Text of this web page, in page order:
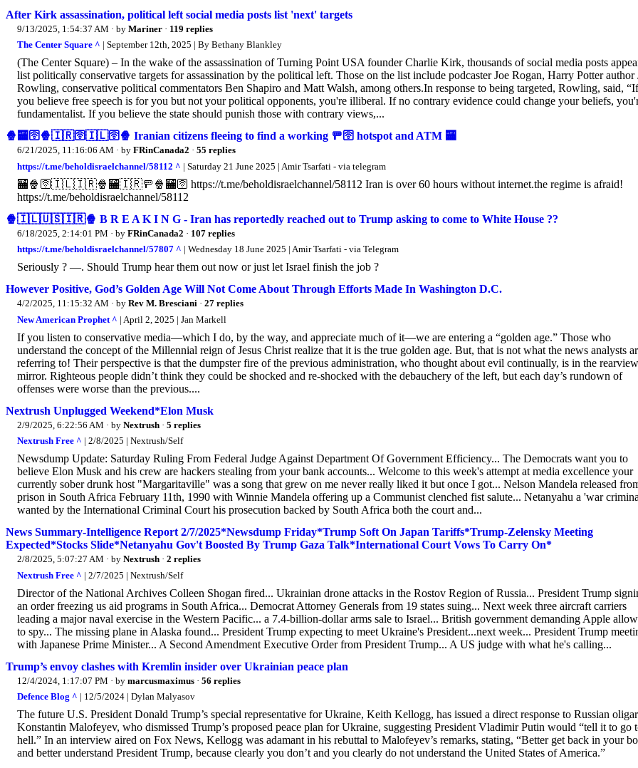
After Kirk assassination, political left social media posts list 'next' targets
9/13/2025, 1:54:37 AM · by Mariner · 119 replies
The Center Square ^ | September 12th, 2025 | By Bethany Blankley
(The Center Square) – In the wake of the assassination of Turning Point USA founder Charlie Kirk, thousands of social media posts
list politically conservative targets for assassination by the political left. Those on the list include podcaster Joe Rogan, Harry Potter author
Rowling, conservative political commentators Ben Shapiro and Matt Walsh, among others.In response to being targeted, Rowling, said, “If
you believe free speech is for you but not your political opponents, you're illiberal. If no contrary evidence could change your beliefs,
fundamentalist. If you believe the state should punish those with contrary views,...
🍿🏧🛜🍿🇮🇷🛜🇮🇱🛜🍿 Iranian citizens fleeing to find a working 🚥🛜 hotspot and ATM 🏧
6/21/2025, 11:16:06 AM · by FRinCanada2 · 55 replies
https://t.me/beholdisraelchannel/58112 ^ | Saturday 21 June 2025 | Amir Tsarfati - via telegram
🏧🍿🛜🇮🇱🇮🇷🍿🏧🇮🇷🚥🍿🏧🛜 https://t.me/beholdisraelchannel/58112 Iran is over 60 hours without internet.the regime is afraid!
https://t.me/beholdisraelchannel/58112
🍿🇮🇱🇺🇸🇮🇷🍿 B R E A K I N G - Iran has reportedly reached out to Trump asking to come to White House ??
6/18/2025, 2:14:01 PM · by FRinCanada2 · 107 replies
https://t.me/beholdisraelchannel/57807 ^ | Wednesday 18 June 2025 | Amir Tsarfati - via Telegram
Seriously ? —. Should Trump hear them out now or just let Israel finish the job ?
However Positive, God’s Golden Age Will Not Come About Through Efforts Made In Washington D.C.
4/2/2025, 11:15:32 AM · by Rev M. Bresciani · 27 replies
New American Prophet ^ | April 2, 2025 | Jan Markell
If you listen to conservative media—which I do, by the way, and appreciate much of it—we are entering a “golden age.” Those who
understand the concept of the Millennial reign of Jesus Christ realize that it is the true golden age. But, that is not what the news analysts
referring to! Their perspective is that the dumpster fire of the previous administration, who thought about evil continually, is in the rearview
mirror. Righteous people didn’t think they could be shocked and re-shocked with the debauchery of the left, but each day’s rundown of
offenses were worse than the previous....
Nextrush Unplugged Weekend*Elon Musk
2/9/2025, 6:22:56 AM · by Nextrush · 5 replies
Nextrush Free ^ | 2/8/2025 | Nextrush/Self
Newsdump Update: Saturday Ruling From Federal Judge Against Department Of Government Efficiency... The Democrats want you to
believe Elon Musk and his crew are hackers stealing from your bank accounts... Welcome to this week's attempt at media excellence your
currently sober drunk host "Margaritaville" was a song that grew on me never really liked it but once I got... Nelson Mandela released
prison in South Africa February 11th, 1990 with Winnie Mandela offering up a Communist clenched fist salute... Netanyahu a 'war
wanted by the International Criminal Court his prosecution backed by South Africa both the court and...
News Summary-Intelligence Report 2/7/2025*Newsdump Friday*Trump Soft On Japan Tariffs*Trump-Zelensky Meeting
Expected*Stocks Slide*Netanyahu Gov't Boosted By Trump Gaza Talk*International Court Vows To Carry On*
2/8/2025, 5:07:27 AM · by Nextrush · 2 replies
Nextrush Free ^ | 2/7/2025 | Nextrush/Self
Director of the National Archives Colleen Shogan fired... Ukrainian drone attacks in the Rostov Region of Russia... President Trump
an order freezing us aid programs in South Africa... Democrat Attorney Generals from 19 states suing... Next week three aircraft carriers
leading a major naval exercise in the Western Pacific... a 7.4-billion-dollar arms sale to Israel... British government demanding Apple
to spy... The missing plane in Alaska found... President Trump expecting to meet Ukraine's President...next week... President Trump
with Japanese Prime Minister... A Second Amendment Executive Order from President Trump... A US judge with what he's calling...
Trump’s envoy clashes with Kremlin insider over Ukrainian peace plan
12/4/2024, 1:17:07 PM · by marcusmaximus · 56 replies
Defence Blog ^ | 12/5/2024 | Dylan Malyasov
The future U.S. President Donald Trump’s special representative for Ukraine, Keith Kellogg, has issued a direct response to Russian
Konstantin Malofeyev, who dismissed Trump’s proposed peace plan for Ukraine, suggesting President Vladimir Putin would “tell it to go
hell.” In an interview aired on Fox News, Kellogg was adamant in his rebuttal to Malofeyev’s remarks, stating, “Better get back in your
and better understand President Trump, because clearly you don’t and you clearly do not understand the United States of America.”